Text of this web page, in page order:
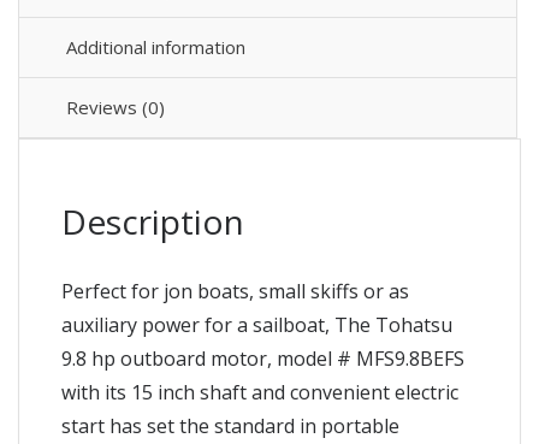
Additional information
Reviews (0)
Description
Perfect for jon boats, small skiffs or as
auxiliary power for a sailboat, The Tohatsu
9.8 hp outboard motor, model # MFS9.8BEFS
with its 15 inch shaft and convenient electric
start has set the standard in portable